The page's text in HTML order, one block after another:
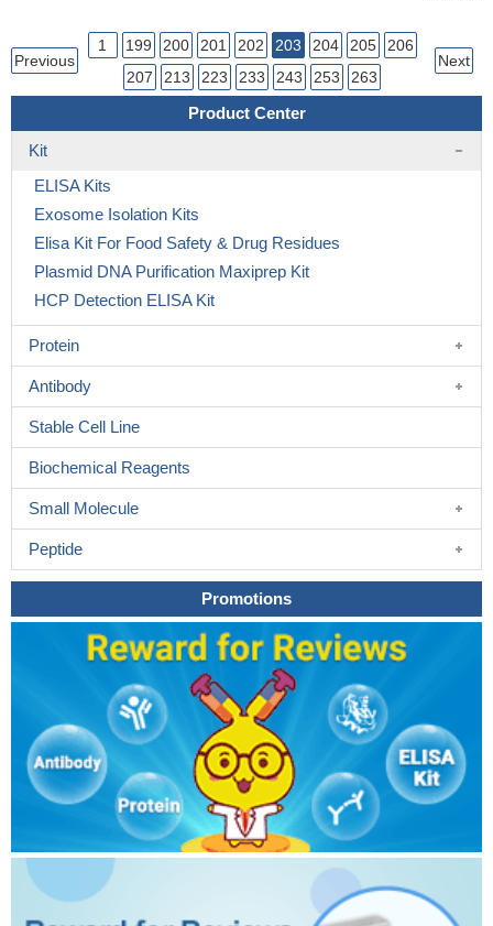
Previous
1 199 200 201 202 203 204 205
206
207
213 223 233 243 253 263
Next
Product Center
Kit
ELISA Kits
Exosome Isolation Kits
Elisa Kit For Food Safety & Drug Residues
Plasmid DNA Purification Maxiprep Kit
HCP Detection ELISA Kit
Protein
Antibody
Stable Cell Line
Biochemical Reagents
Small Molecule
Peptide
Promotions